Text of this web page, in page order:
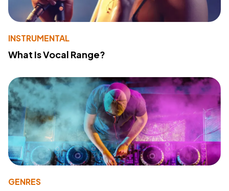
INSTRUMENTAL
What Is Vocal Range?
GENRES